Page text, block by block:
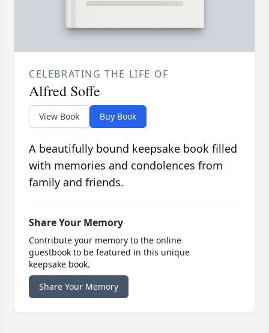
CELEBRATING THE LIFE OF
Alfred Soffe
View Book Buy Book
A beautifully bound keepsake book filled
with memories and condolences from
family and friends.
Share Your Memory
Contribute your memory to the online
guestbook to be featured in this unique
keepsake book.
Share Your Memory